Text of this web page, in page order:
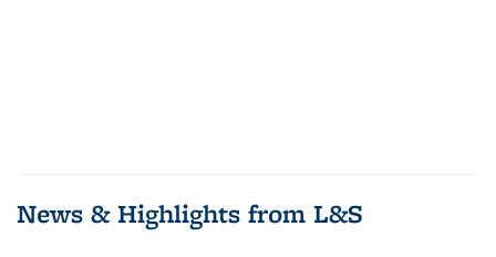
News & Highlights from L&S